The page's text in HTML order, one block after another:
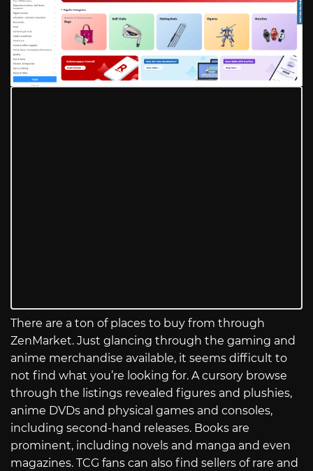
There are a ton of places to buy from through
ZenMarket. Just glancing through the gaming and
anime merchandise available, it seems difficult to
not find what you’re looking for. A cursory browse
through the listings revealed figures and plushies,
anime DVDs and physical games and consoles,
including second-hand releases. Books are
prominent, including novels and manga and even
magazines. TCG fans can also find sellers of rare and